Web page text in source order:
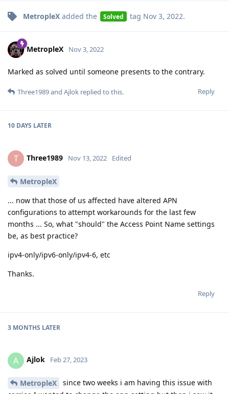
MetropleX added the Solved tag Nov 3, 2022.
MetropleX Nov 3, 2022
Marked as solved until someone presents to the contrary.
Reply
Three1989and Ajlok replied to this.
10 DAYS LATER
T Three1989 Nov 13, 2022 Edited
MetropleX
... now that those of us affected have altered APN
configurations to attempt workarounds for the last few
months ... So, what "should" the Access Point Name settings
be, as best practice?
ipv4-only/ipv6-only/ipv4-6, etc
Thanks.
Reply
3 MONTHS LATER
A Ajlok Feb 27, 2023
MetropleX
since two weeks i am having this issue with